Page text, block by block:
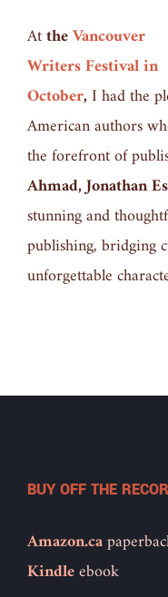
AttheVancouver
Writers Festival in
October,I had the
American authors
the forefront of
Ahmad, Jonathan
stunning and
publishing, bridging
unforgettable
BUY OFF THE
Amazon.ca
Kindleebook